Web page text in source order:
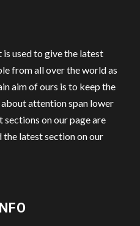
used to give the latest
from all over the world as
aim of ours is to keep the
attention span lower
on our page are
the latest section on our